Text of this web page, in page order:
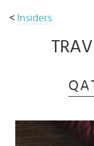
< Insiders